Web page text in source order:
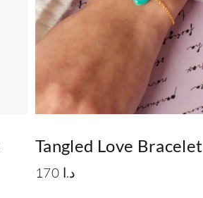
Tangled Love Bracelet
170 د.ا